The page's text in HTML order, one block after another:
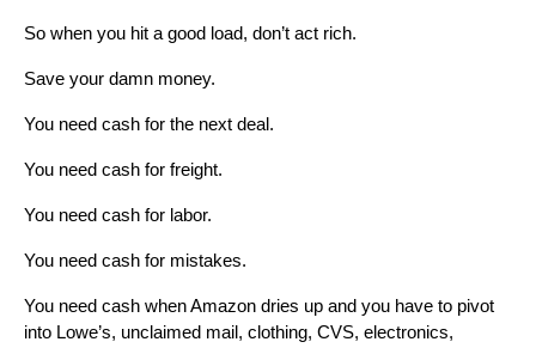
So when you hit a good load, don’t act rich.
Save your damn money.
You need cash for the next deal.
You need cash for freight.
You need cash for labor.
You need cash for mistakes.
You need cash when Amazon dries up and you have to pivot
into Lowe’s, unclaimed mail, clothing, CVS, electronics,